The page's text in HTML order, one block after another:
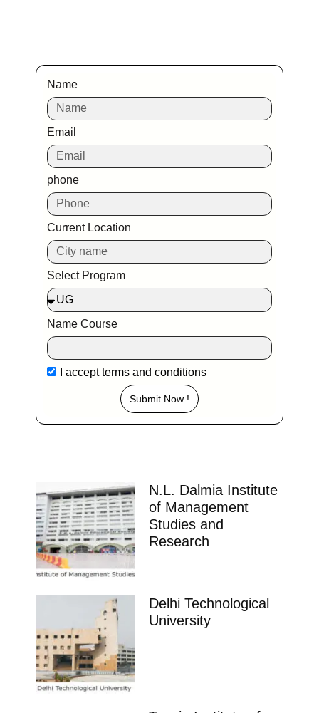
Name
Email
phone
Current Location
Select Program
Name Course
I acceptterms and conditions
Submit Now !
N.L. Dalmia Institute
of Management
Studies and
Research
Delhi Technological
University